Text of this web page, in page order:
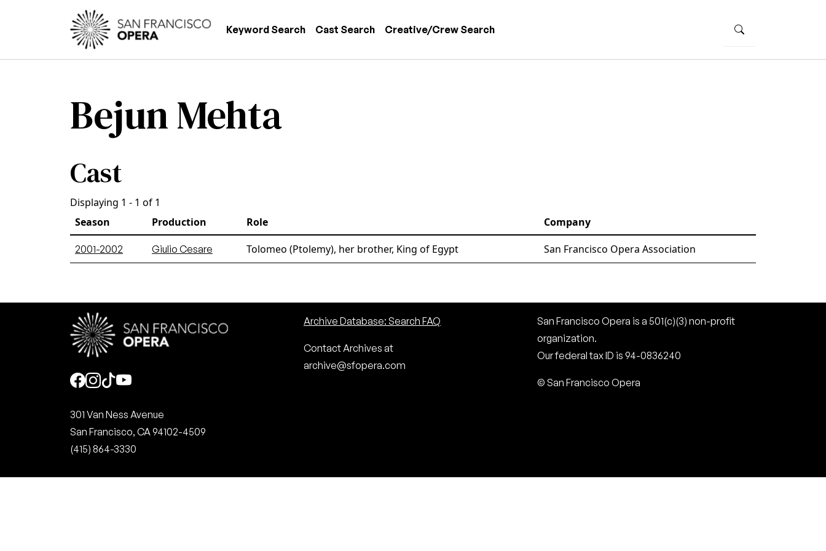
Skip to main content
Main navigation
Keyword Search Cast Search Creative/Crew Search
Bejun Mehta
Cast
Displaying 1 - 1 of 1
Season
Production Role Company
2001-2002 Giulio Cesare Tolomeo (Ptolemy), her brother, King of Egypt San Francisco Opera Association
Social
301 Van Ness Avenue
San Francisco, CA 94102-4509
(415) 864-3330
Archive Database: Search FAQ
Contact Archives at
archive@sfopera.com
San Francisco Opera is a 501(c)(3) non-profit
organization.
Our federal tax ID is 94-0836240
© San Francisco Opera